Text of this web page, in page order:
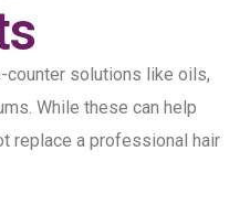
solutions like oils,
While these can help
replace a professional hair